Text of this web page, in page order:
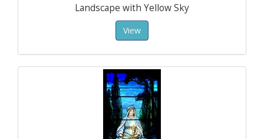
Landscape with Yellow Sky
View